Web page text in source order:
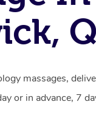
massages,
or in advance, 7